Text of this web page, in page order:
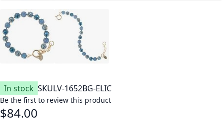
In stock SKULV-1652BG-ELIC
Be the first to review this product
$84.00